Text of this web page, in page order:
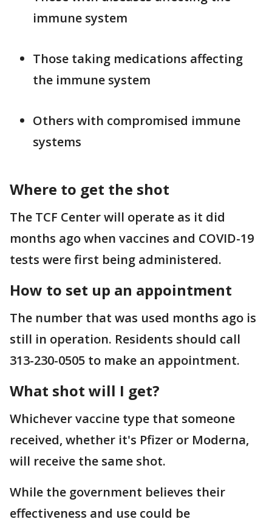
immune system
Those taking medications affecting
the immune system
Others with compromised immune
systems
Where to get the shot
The TCF Center will operate as it did
months ago when vaccines and COVID-19
tests were first being administered.
How to set up an appointment
The number that was used months ago is
still in operation. Residents should call
313-230-0505 to make an appointment.
What shot will I get?
Whichever vaccine type that someone
received, whether it's Pfizer or Moderna,
will receive the same shot.
While the government believes their
effectiveness and use could be